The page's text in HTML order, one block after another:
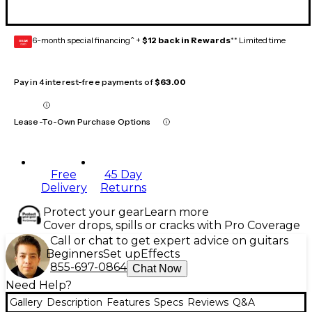
GEAR
CARD 6-month special financing^ + $12 back in Rewards** Limited time
Pay in 4 interest-free payments of$63.00
Lease-To-Own Purchase Options
Free
Delivery
45 Day
Returns
Protect your gearLearn more
Cover drops, spills or cracks with Pro Coverage
Call or chat to get expert advice on guitars
BeginnersSet up Effects
855-697-0864 Chat Now
Need Help?
Gallery Description Features Specs Reviews Q&A